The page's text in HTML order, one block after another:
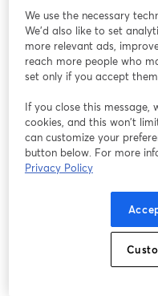
- Learn how to protect
Cabal, and that's the
Precious Metals, to secure
at: https://
choose a paid
grateful. All of your
financial is more critical
appreciated. - Wayne
Share Wayne’s Substack:
- Are you a Whistleblower,
We use the necessary
We'd also like to set
more relevant ads,
reach more people who
set only if you accept
If you close this message,
cookies, and this won’t
can customize your
button below. For more
Privacy Policy